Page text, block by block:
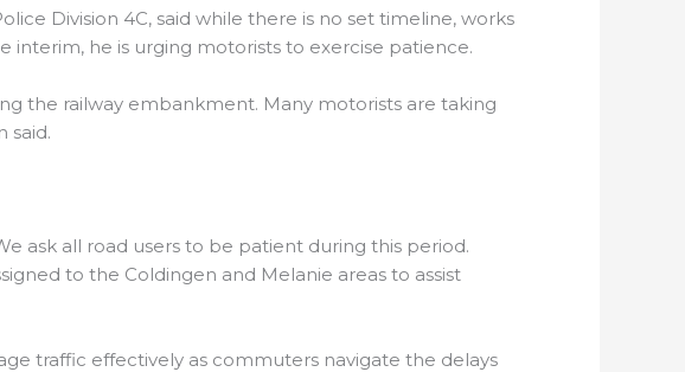
Division 4C, said while there is no set timeline, works
he is urging motorists to exercise patience.
the railway embankment. Many motorists are taking
said.
ask all road users to be patient during this period.
to the Coldingen and Melanie areas to assist
traffic effectively as commuters navigate the delays